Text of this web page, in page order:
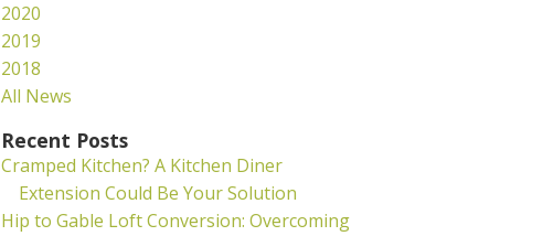
2020
2019
2018
All News
Recent Posts
Cramped Kitchen? A Kitchen Diner
Extension Could Be Your Solution
Hip to Gable Loft Conversion: Overcoming